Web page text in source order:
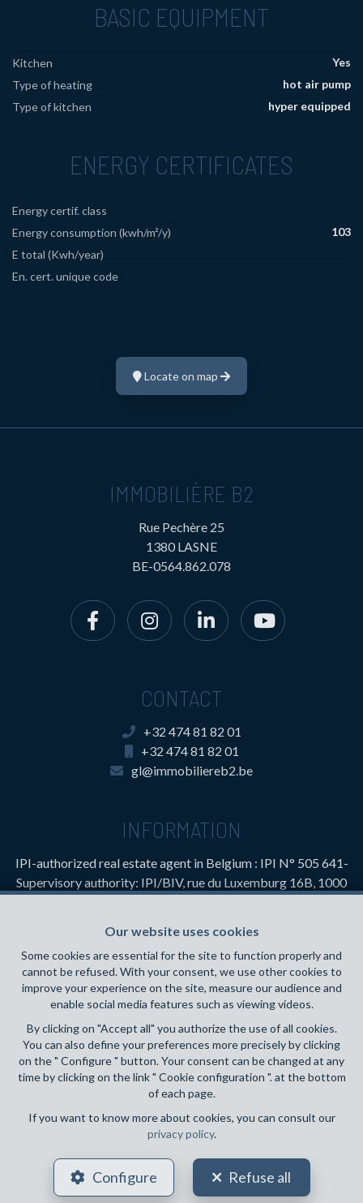
BASIC EQUIPMENT
Kitchen
Yes
Type of heating
hot air pump
Type of kitchen
hyper equipped
ENERGY CERTIFICATES
Energy certif. class
Energy consumption (kwh/m²/y)
103
E total (Kwh/year)
En. cert. unique code
Locate on map
Our website uses cookies
Some cookies are essential for the site to function properly and
cannot be refused. With your consent, we use other cookies to
improve your experience on the site, measure our audience and
enable social media features such as viewing videos.
By clicking on "Accept all" you authorize the use of all cookies.
You can also define your preferences more precisely by clicking
on the " Configure " button. Your consent can be changed at any
time by clicking on the link " Cookie configuration ". at the bottom
of each page.
If you want to know more about cookies, you can consult our
privacy policy.
Configure Refuse all
IMMOBILIÈRE B2
Rue Pechère 25
1380 LASNE
BE-0564.862.078
CONTACT
+32 474 81 82 01
+32 474 81 82 01
gl@immobiliereb2.be
INFORMATION
IPI-authorized real estate agent in Belgium : IPI N° 505 641-
Supervisory authority: IPI/BIV, rue du Luxemburg 16B, 1000
PL insurance via AXA Belgium SA, Place du Trône 1, 1000
Brussels – policy number 730.390.160. Cover valid for
activities carried out in Belgium
General terms of use of the site
Privacy policy
Cookie configuration
POWERED BY
DESIGNED AND DEVELOPED BY
WEBULOUS.IMMO